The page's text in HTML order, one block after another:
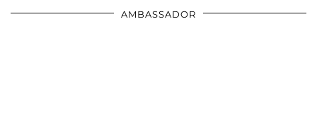
AMBASSADOR